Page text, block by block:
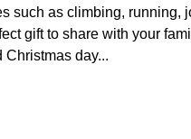
such as climbing, running,
gift to share with your
Christmas day...